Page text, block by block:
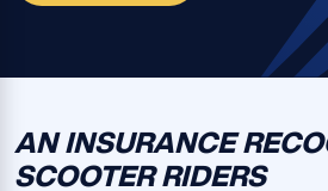
AN INSURANCE
SCOOTER RIDERS